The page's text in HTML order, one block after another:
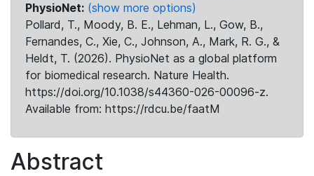
PhysioNet: (show more options)
Pollard, T., Moody, B. E., Lehman, L., Gow, B.,
Fernandes, C., Xie, C., Johnson, A., Mark, R. G., &
Heldt, T. (2026). PhysioNet as a global platform
for biomedical research. Nature Health.
https://doi.org/10.1038/s44360-026-00096-z.
Available from: https://rdcu.be/faatM
Abstract